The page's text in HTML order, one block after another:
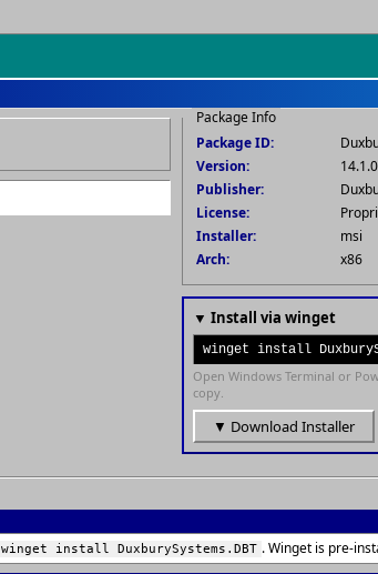
Package Info
Package ID:
Version:
Publisher:
License:
Installer:
msi
Arch:
x86
▼ Install via winget
winget install
Open Windows Terminal or
copy.
▼ Download Installer
winget install DuxburySystems.DBT . Winget is pre-